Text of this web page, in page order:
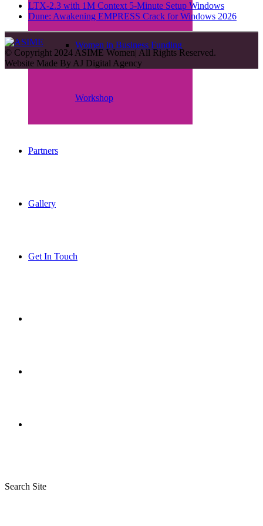
Women in Business Funding
Workshop
Partners
Gallery
Get In Touch
Search Site
LTX-2.3 with 1M Context 5-Minute Setup Windows
Dune: Awakening EMPRESS Crack for Windows 2026
© Copyright 2024 ASIME Women| All Rights Reserved.
Website Made By AJ Digital Agency